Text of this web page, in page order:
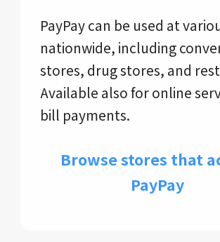
PayPay can be used at
nationwide, including
stores, drug stores, and
Available also for online
bill payments.
Browse stores that
PayPay